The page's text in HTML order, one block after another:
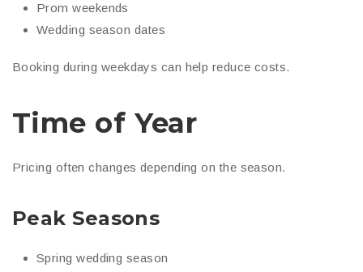
Prom weekends
Wedding season dates
Booking during weekdays can help reduce costs.
Time of Year
Pricing often changes depending on the season.
Peak Seasons
Spring wedding season